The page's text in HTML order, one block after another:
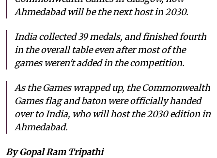
Ahmedabad will be the next host in 2030.
India collected 39 medals, and finished fourth
in the overall table even after most of the
games weren't added in the competition.
As the Games wrapped up, the Commonwealth
Games flag and baton were officially handed
over to India, who will host the 2030 edition in
Ahmedabad.
By Gopal Ram Tripathi